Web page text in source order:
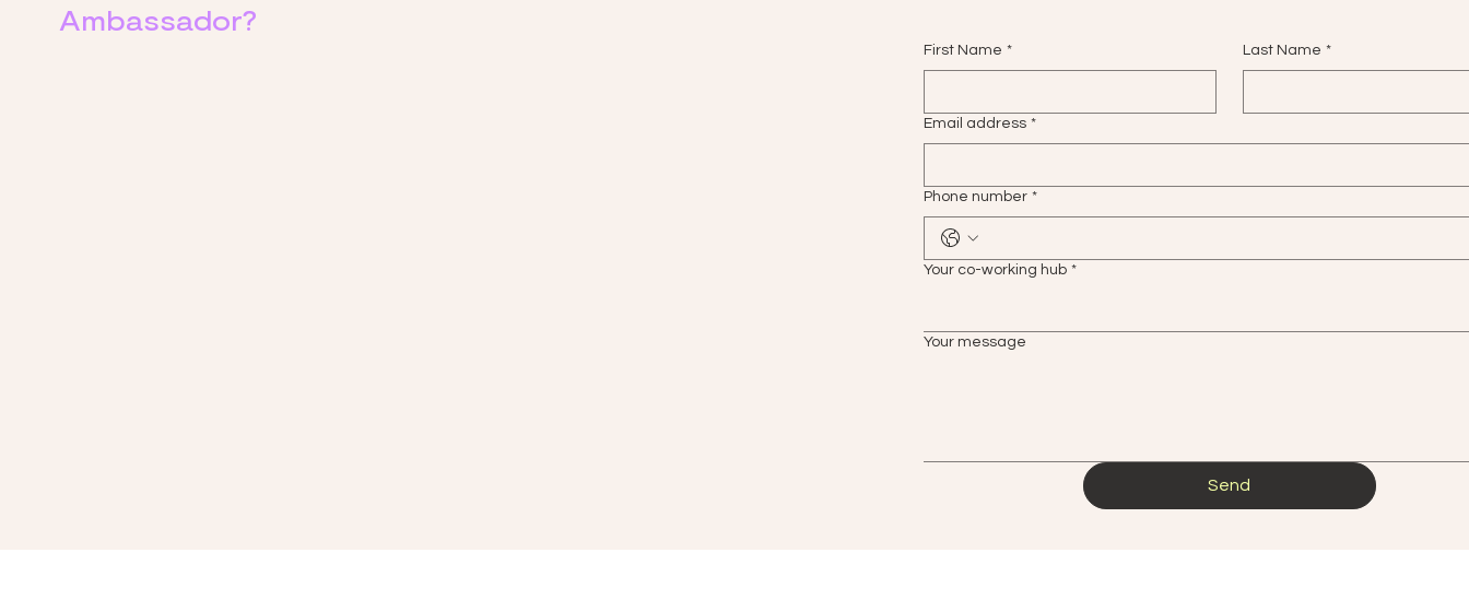
First Name * Last Name *
Email address *
Phone number *
Your co-working hub *
Your message
Send
Ambassador?